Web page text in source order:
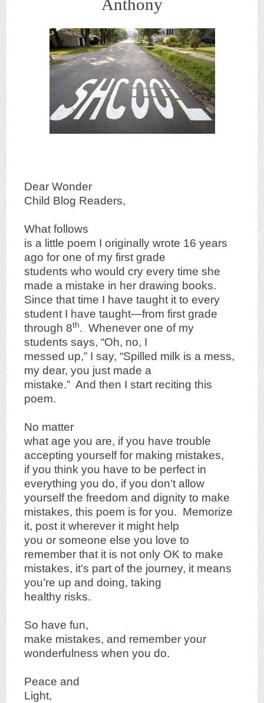
Anthony
Dear Wonder
Child Blog Readers,
What follows
is a little poem I originally wrote 16 years
ago for one of my first grade
students who would cry every time she
made a mistake in her drawing books.
Since that time I have taught it to every
student I have taught—from first grade
through 8th. Whenever one of my
students says, “Oh, no, I
messed up,” I say, “Spilled milk is a mess,
my dear, you just made a
mistake.” And then I start reciting this
poem.
No matter
what age you are, if you have trouble
accepting yourself for making mistakes,
if you think you have to be perfect in
everything you do, if you don’t allow
yourself the freedom and dignity to make
mistakes, this poem is for you. Memorize
it, post it wherever it might help
you or someone else you love to
remember that it is not only OK to make
mistakes, it’s part of the journey, it means
you’re up and doing, taking
healthy risks.
So have fun,
make mistakes, and remember your
wonderfulness when you do.
Peace and
Light,